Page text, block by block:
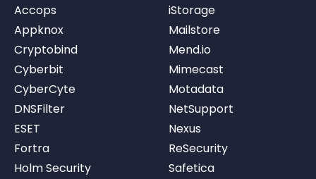
Accops
Appknox
Cryptobind
Cyberbit
CyberCyte
DNSFilter
ESET
Fortra
Holm Security
iStorage
Mailstore
Mend.io
Mimecast
Motadata
NetSupport
Nexus
ReSecurity
Safetica